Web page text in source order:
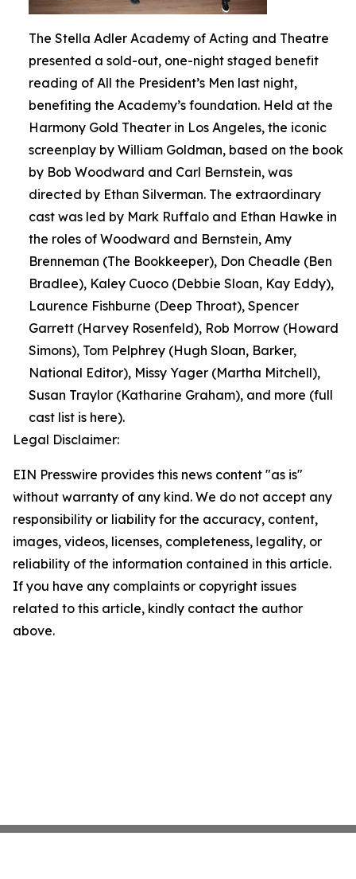
The Stella Adler Academy of Acting and Theatre
presented a sold-out, one-night staged benefit
reading of All the President’s Men last night,
benefiting the Academy’s foundation. Held at the
Harmony Gold Theater in Los Angeles, the iconic
screenplay by William Goldman, based on the book
by Bob Woodward and Carl Bernstein, was
directed by Ethan Silverman. The extraordinary
cast was led by Mark Ruffalo and Ethan Hawke in
the roles of Woodward and Bernstein, Amy
Brenneman (The Bookkeeper), Don Cheadle (Ben
Bradlee), Kaley Cuoco (Debbie Sloan, Kay Eddy),
Laurence Fishburne (Deep Throat), Spencer
Garrett (Harvey Rosenfeld), Rob Morrow (Howard
Simons), Tom Pelphrey (Hugh Sloan, Barker,
National Editor), Missy Yager (Martha Mitchell),
Susan Traylor (Katharine Graham), and more (full
cast list is here).
Legal Disclaimer:
EIN Presswire provides this news content "as is"
without warranty of any kind. We do not accept any
responsibility or liability for the accuracy, content,
images, videos, licenses, completeness, legality, or
reliability of the information contained in this article.
If you have any complaints or copyright issues
related to this article, kindly contact the author
above.